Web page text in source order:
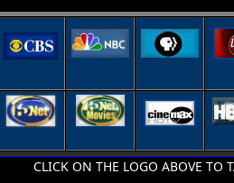
CLICK ON THE LOGO ABOVE TO TAKE